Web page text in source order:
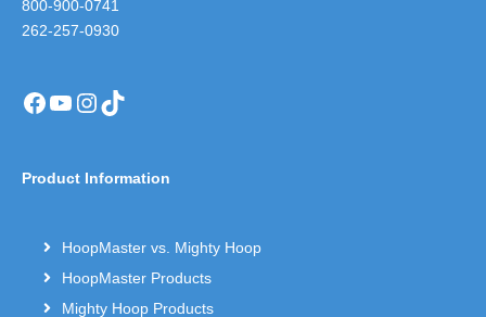
800-900-0741
262-257-0930
Facebook
YouTube
Instagram
TikTok
Product Information
HoopMaster vs. Mighty Hoop
HoopMaster Products
Mighty Hoop Products